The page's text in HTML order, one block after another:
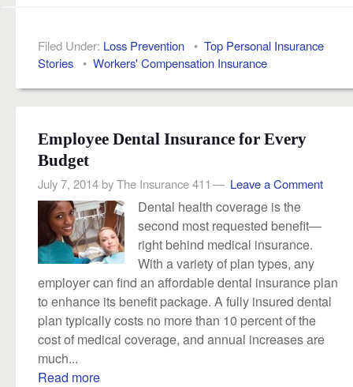
Filed Under: Loss Prevention• Top Personal Insurance
Stories• Workers' Compensation Insurance
Employee Dental Insurance for Every
Budget
July 7, 2014byThe Insurance 411 Leave a Comment
Dental health coverage is the
second most requested beneﬁt—
right behind medical insurance.
With a variety of plan types, any
employer can find an affordable dental insurance plan
to enhance its benefit package. A fully insured dental
plan typically costs no more than 10 percent of the
cost of medical coverage, and annual increases are
much...
Read more